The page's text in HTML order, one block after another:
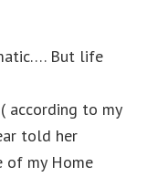
But life
according to my
told her
of my Home